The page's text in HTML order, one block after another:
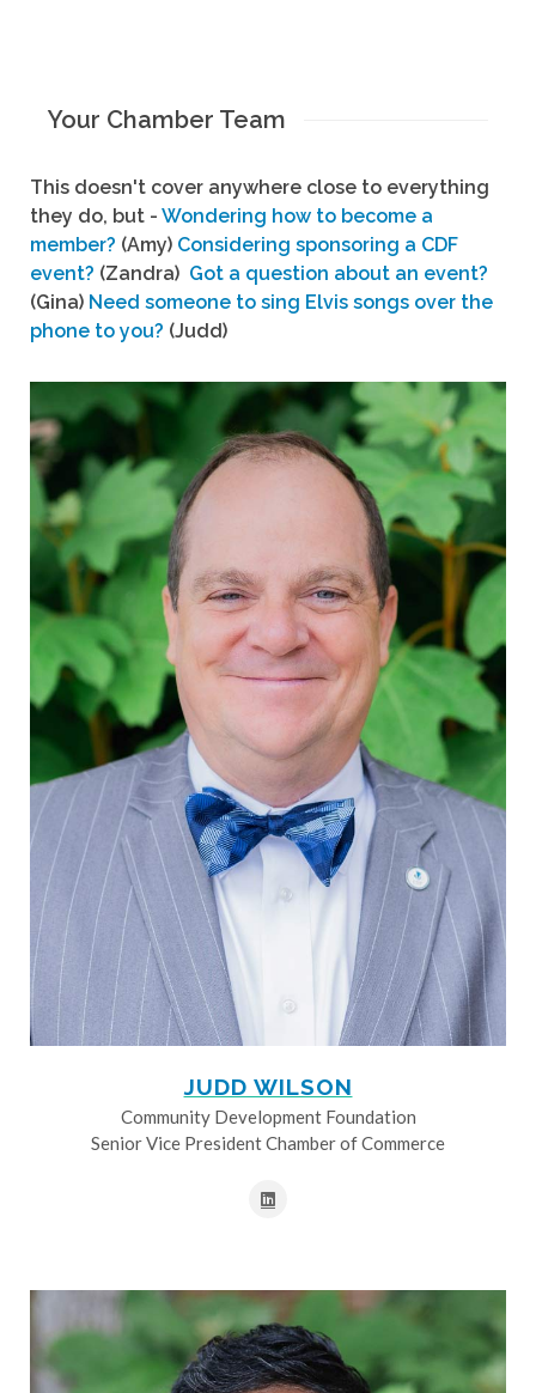
Your Chamber Team
This doesn't cover anywhere close to everything
they do, but - Wondering how to become a
member? (Amy) Considering sponsoring a CDF
event? (Zandra) Got a question about an event?
(Gina) Need someone to sing Elvis songs over the
phone to you? (Judd)
JUDD WILSON
Community Development Foundation
Senior Vice President Chamber of Commerce